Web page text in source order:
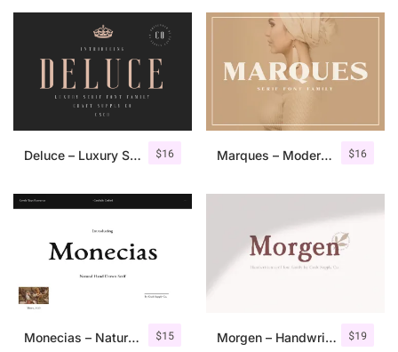
$16
Deluce – Luxury Serif Font $16
Marques – Modern Serif Font Family
$15
Monecias – Natural Hand Drawn Serif $19
Morgen – Handwritten Serif Font